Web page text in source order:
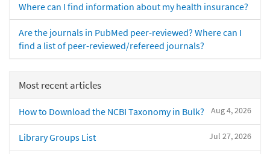
Where can I find information about my health insurance?
Are the journals in PubMed peer-reviewed? Where can I
find a list of peer-reviewed/refereed journals?
Most recent articles
Aug 4, 2026
How to Download the NCBI Taxonomy in Bulk?
Jul 27, 2026
Library Groups List